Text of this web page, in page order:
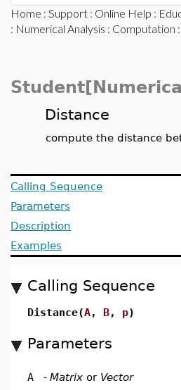
Home : Support : Online Help :
: Numerical Analysis : Computation
Distance
compute the distance
Calling Sequence
Parameters
Description
Examples
Calling Sequence
Distance(A, B, p)
Parameters
A - Matrix or Vector